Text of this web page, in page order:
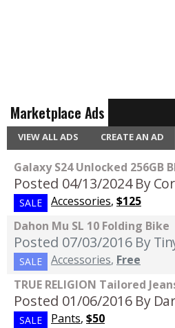
Marketplace Ads
VIEW ALL ADS CREATE AN AD
Galaxy S24 Unlocked 256GB
Posted 04/13/2024 By
SALE Accessories, $125
Dahon Mu SL 10 Folding Bike
Posted 07/03/2016 By
SALE Accessories, Free
TRUE RELIGION Tailored
Posted 01/06/2016 By
SALE Pants, $50